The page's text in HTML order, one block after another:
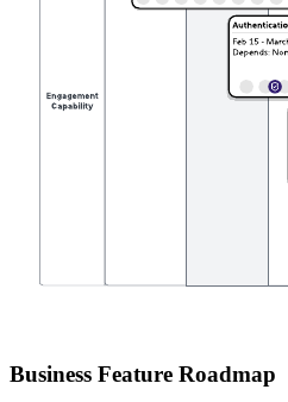
Business Feature Roadmap